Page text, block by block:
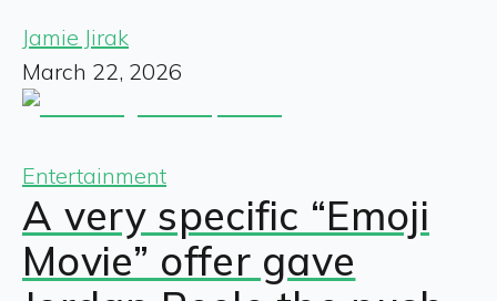
Jamie Jirak
March 22, 2026
Entertainment
A very specific “Emoji
Movie” offer gave